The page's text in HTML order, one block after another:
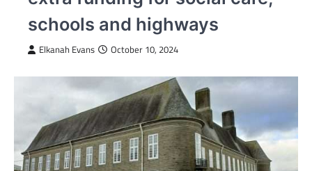
schools and highways
Elkanah Evans October 10, 2024